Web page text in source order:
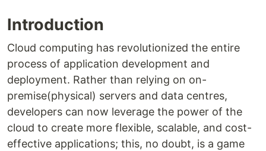
Introduction
Cloud computing has revolutionized the entire
process of application development and
deployment. Rather than relying on on-
premise(physical) servers and data centres,
developers can now leverage the power of the
cloud to create more flexible, scalable, and cost-
effective applications; this, no doubt, is a game